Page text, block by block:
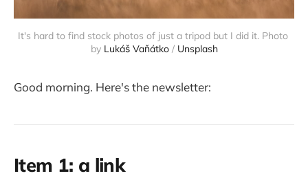
It's hard to find stock photos of just a tripod but I did it. Photo
by Lukáš Vaňátko / Unsplash
Good morning. Here's the newsletter:
Item 1: a link